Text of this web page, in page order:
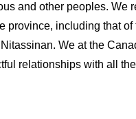
and other peoples. We
province, including that
​​We at the
relationships with all